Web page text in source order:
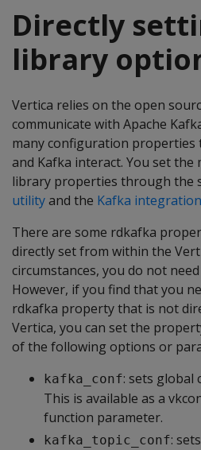
Directly
library
Vertica relies on the open
communicate with Apache
many configuration properties
and Kafka interact. You set
library properties through the
utilityand the Kafka
There are some rdkafka
directly set from within the
circumstances, you do not
However, if you find that you
rdkafka property that is not
Vertica, you can set the
of the following options or
kafka_conf: sets global
This is available as a
function parameter.
kafka_topic_conf: